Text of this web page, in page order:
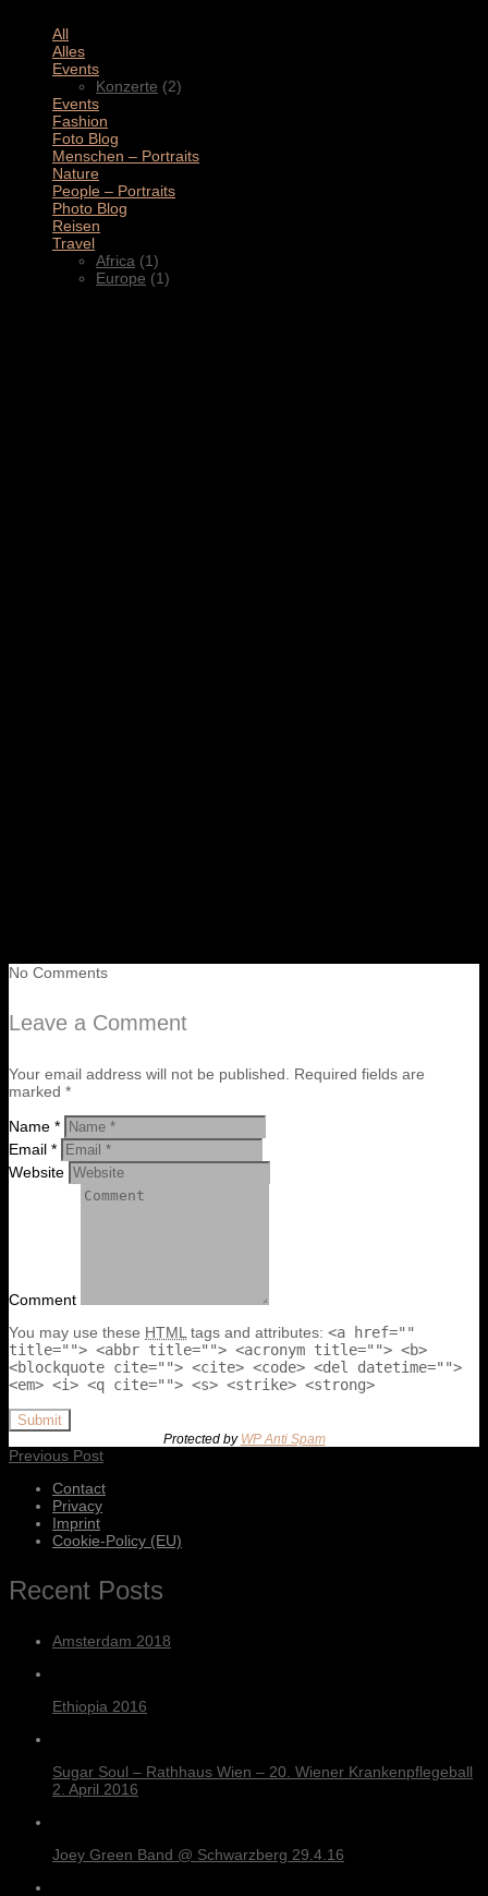
All
Alles
Events
Konzerte (2)
Events
Fashion
Foto Blog
Menschen – Portraits
Nature
People – Portraits
Photo Blog
Reisen
Travel
Africa (1)
Europe (1)
No Comments
Leave a Comment
Your email address will not be published. Required fields are
marked *
Name *
Email *
Website
Comment
You may use these HTML tags and attributes: <a href=""
title=""> <abbr title=""> <acronym title=""> <b>
<blockquote cite=""> <cite> <code> <del datetime="">
<em> <i> <q cite=""> <s> <strike> <strong>
Submit
Protected by WP Anti Spam
Previous Post
Contact
Privacy
Imprint
Cookie-Policy (EU)
Recent Posts
Amsterdam 2018
Ethiopia 2016
Sugar Soul – Rathhaus Wien – 20. Wiener Krankenpflegeball
2. April 2016
Joey Green Band @ Schwarzberg 29.4.16